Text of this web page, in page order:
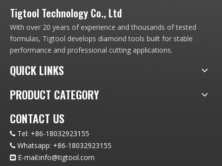
Tigtool Technology Co., Ltd
With over 20 years of experience and thousands of tested
formulas, Tigtool develops diamond tools built for stable
performance and professional cutting applications.
QUICK LINKS
PRODUCT CATEGORY
CONTACT US
 Tel: +86-18032923155
 Whatsapp: +86-18032923155
 E-mail:info@tigtool.com